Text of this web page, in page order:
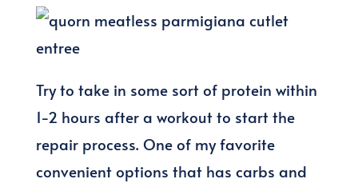
Try to take in some sort of protein within
1-2 hours after a workout to start the
repair process. One of my favorite
convenient options that has carbs and